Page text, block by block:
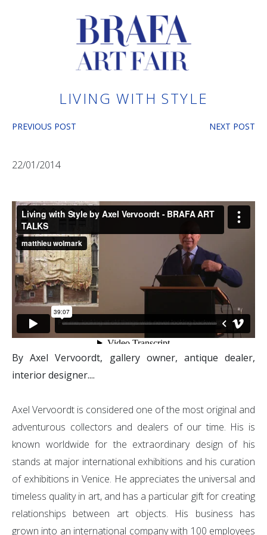
LIVING WITH STYLE
PREVIOUS POST NEXT POST
22/01/2014
By Axel Vervoordt, gallery owner, antique dealer,
interior designer....
Axel Vervoordt is considered one of the most original and
adventurous collectors and dealers of our time. His is
known worldwide for the extraordinary design of his
stands at major international exhibitions and his curation
of exhibitions in Venice. He appreciates the universal and
timeless quality in art, and has a particular gift for creating
relationships between art objects. His business has
grown into an international company with 100 employees